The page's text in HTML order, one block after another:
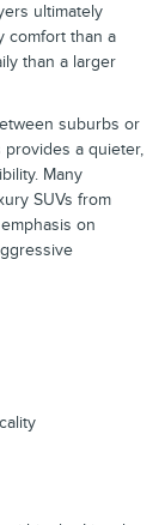
ultimately
comfort than a
than a larger
suburbs or
a quieter,
Many
SUVs from
on